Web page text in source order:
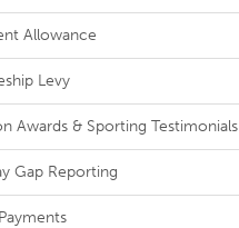
Allowance
Levy
Awards & Sporting Testimonials
Gap Reporting